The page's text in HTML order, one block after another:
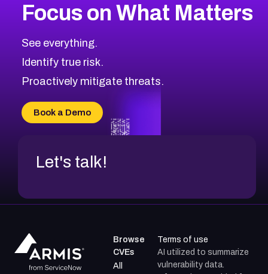
CVE-2026-71318
CVE-2026-18959
CVE-2026-71310
CVE-2026-71311
CVE-2026-70618
CVE-2026-18954
2024CVE Database
Browse All CVE Categories
Focus on What Matters
See everything.
Identify true risk.
Proactively mitigate threats.
Book a Demo
Let's talk!
Browse
CVEs
All
Terms of use
AI utilized to summarize
vulnerability data.